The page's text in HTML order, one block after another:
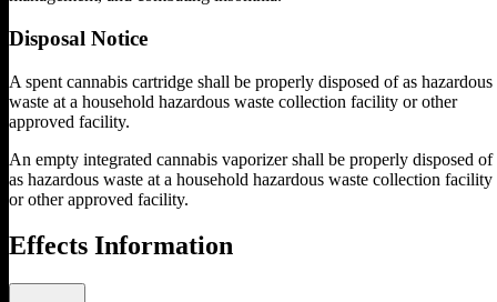
Disposal Notice
A spent cannabis cartridge shall be properly disposed of as hazardous
waste at a household hazardous waste collection facility or other
approved facility.
An empty integrated cannabis vaporizer shall be properly disposed of
as hazardous waste at a household hazardous waste collection facility
or other approved facility.
Effects Information